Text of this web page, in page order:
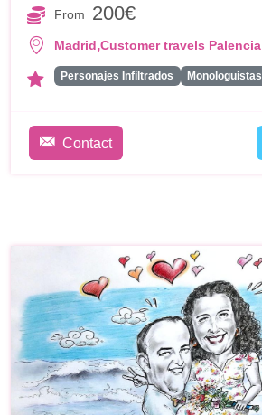
From 200€
Madrid,Customer travels Palencia
Personajes Infiltrados
Contact